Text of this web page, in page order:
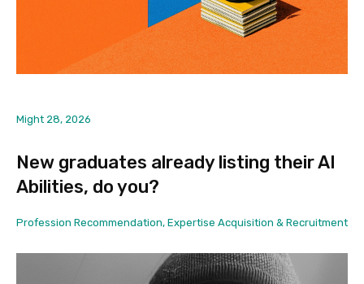
Might 28, 2026
New graduates already listing their AI
Abilities, do you?
Profession Recommendation, Expertise Acquisition & Recruitment